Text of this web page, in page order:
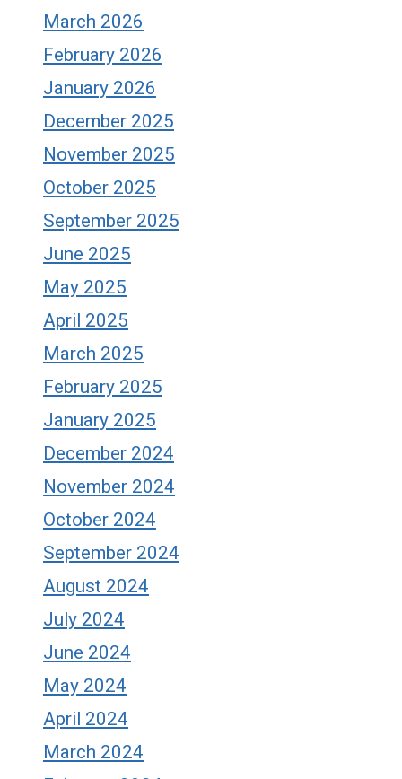
March 2026
February 2026
January 2026
December 2025
November 2025
October 2025
September 2025
June 2025
May 2025
April 2025
March 2025
February 2025
January 2025
December 2024
November 2024
October 2024
September 2024
August 2024
July 2024
June 2024
May 2024
April 2024
March 2024